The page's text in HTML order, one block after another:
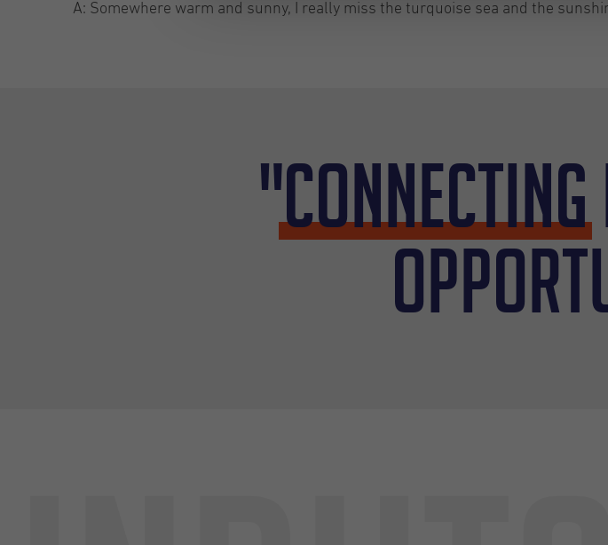
A: Somewhere warm and sunny, I really miss the turquoise sea and the
"Connecting